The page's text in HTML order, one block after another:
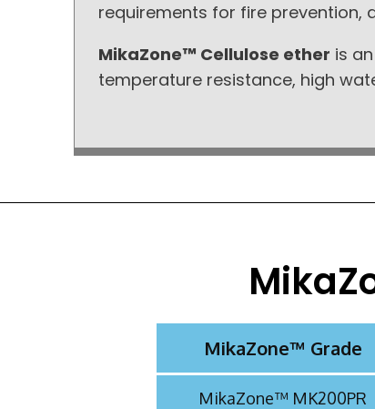
requirements for fire prevention,
MikaZone™ Cellulose ether is
temperature resistance, high
MikaZone™ Grade​​
MikaZone™ MK200PR